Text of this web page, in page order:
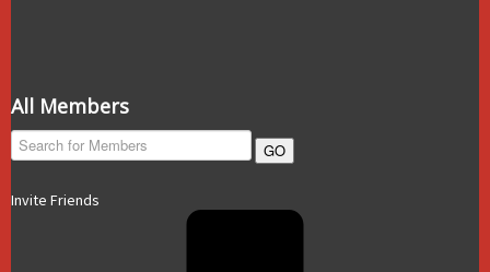
All Members
GO
Invite Friends